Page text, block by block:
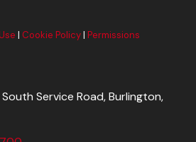
| Cookie Policy|Permissions
Service Road, Burlington,